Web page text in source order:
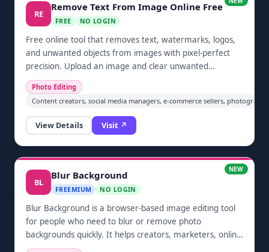
RE
Remove Text From Image Online Free
FREE NO LOGIN
Free online tool that removes text, watermarks, logos,
and unwanted objects from images with pixel-perfect
precision. Upload an image and clear unwanted
elements automatically in one click — no sign-up
required. Built for cleaning screenshots, restoring
photos, and prepping images for social media and e-
commerce.
Photo Editing
Content creators, social media managers, e-commerce sellers,
View Details Visit ↗
NEW
BL
Blur Background
FREEMIUM NO LOGIN
Blur Background is a browser-based image editing tool
for people who need to blur or remove photo
backgrounds quickly. It helps creators, marketers, online
sellers, and privacy-conscious users produce cleaner